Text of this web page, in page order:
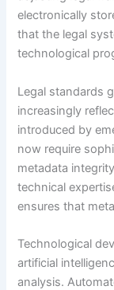
electronically
that the legal
technological
Legal standards
increasingly
introduced by
now require
metadata
technical
ensures that
Technological
artificial
analysis.